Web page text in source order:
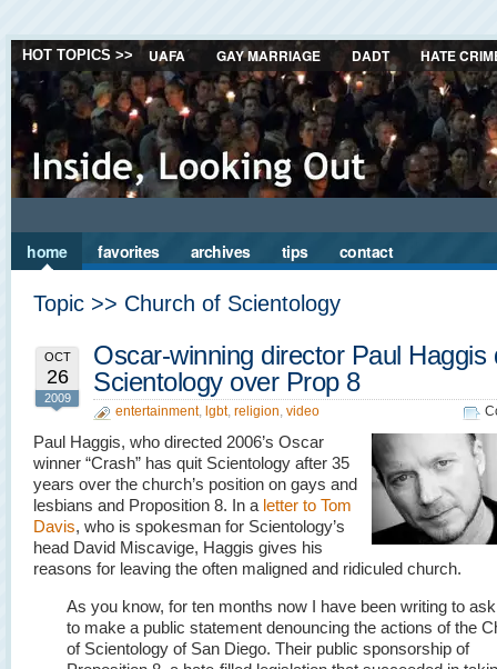
HOT TOPICS >> UAFA GAY MARRIAGE DADT HATE
home favorites archives tips contact
Topic >> Church of Scientology
OCT
26
2009
Oscar-winning director Paul Haggis
Scientology over Prop 8
entertainment, lgbt, religion, video
Paul Haggis, who directed 2006’s Oscar
winner “Crash” has quit Scientology after 35
years over the church’s position on gays and
lesbians and Proposition 8. In a letter to Tom
Davis, who is spokesman for Scientology’s
head David Miscavige, Haggis gives his
reasons for leaving the often maligned and ridiculed church.
As you know, for ten months now I have been writing to
to make a public statement denouncing the actions of the
of Scientology of San Diego. Their public sponsorship of